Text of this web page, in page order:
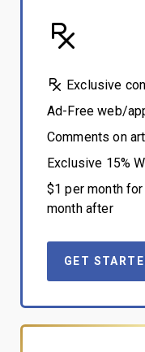
Exclusive
Ad-Free web/
Comments on
Exclusive 15%
$1 per month
month after
GET